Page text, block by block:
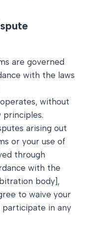
are governed
with the laws
without
arising out
or your use of
through
with the
body],
to waive your
in any